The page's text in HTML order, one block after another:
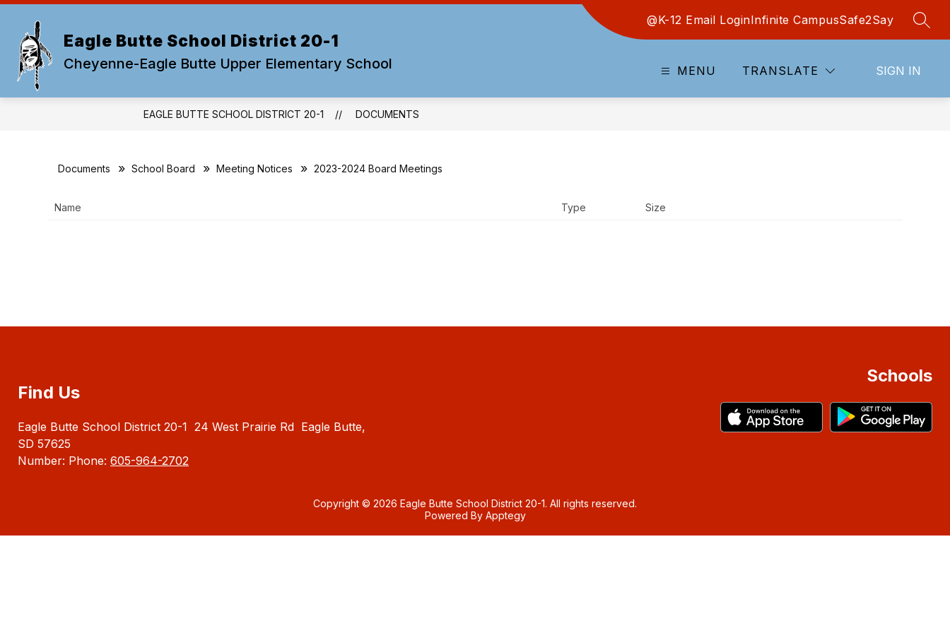
Skip
content
Eagle Butte School District 20-1
Cheyenne-Eagle Butte Upper Elementary School
@K-12 Email LoginInfinite CampusSafe2Say
MENU TRANSLATE SIGN IN
EAGLE BUTTE SCHOOL DISTRICT 20-1 DOCUMENTS
Documents School Board Meeting Notices 2023-2024 Board Meetings
Name Type Size
Schools
Find Us
Eagle Butte School District 20-1 24 West Prairie Rd Eagle Butte,
SD 57625
Number: Phone: 605-964-2702
Copyright © 2026 Eagle Butte School District 20-1. All rights reserved.
Powered By Apptegy
us